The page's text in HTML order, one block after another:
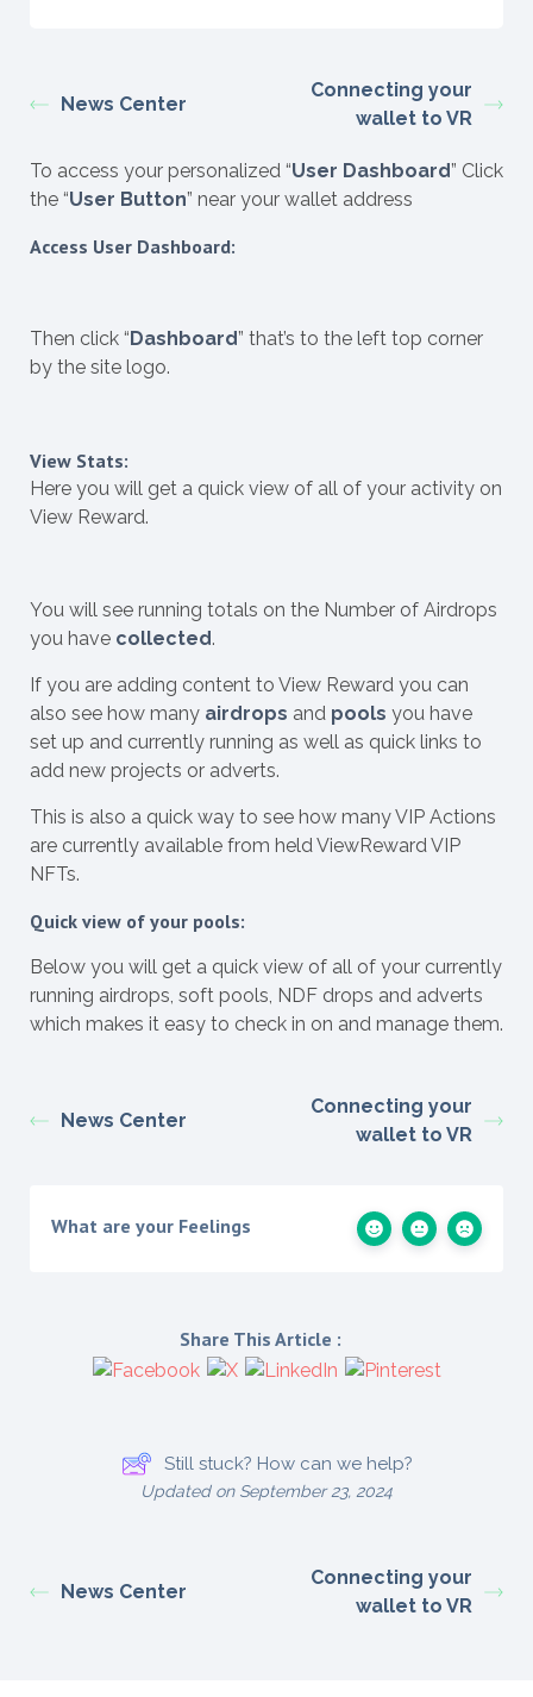
News Center
Connecting your
wallet to VR
To access your personalized “User Dashboard” Click
the “User Button” near your wallet address
Access User Dashboard:
Then click “Dashboard” that’s to the left top corner
by the site logo.
View Stats:
Here you will get a quick view of all of your activity on
View Reward.
You will see running totals on the Number of Airdrops
you have collected.
If you are adding content to View Reward you can
also see how many airdrops and pools you have
set up and currently running as well as quick links to
add new projects or adverts.
This is also a quick way to see how many VIP Actions
are currently available from held ViewReward VIP
NFTs.
Quick view of your pools:
Below you will get a quick view of all of your currently
running airdrops, soft pools, NDF drops and adverts
which makes it easy to check in on and manage them.
News Center
Connecting your
wallet to VR
What are your Feelings
Share This Article :
Still stuck? How can we help?
Updated on September 23, 2024
News Center
Connecting your
wallet to VR